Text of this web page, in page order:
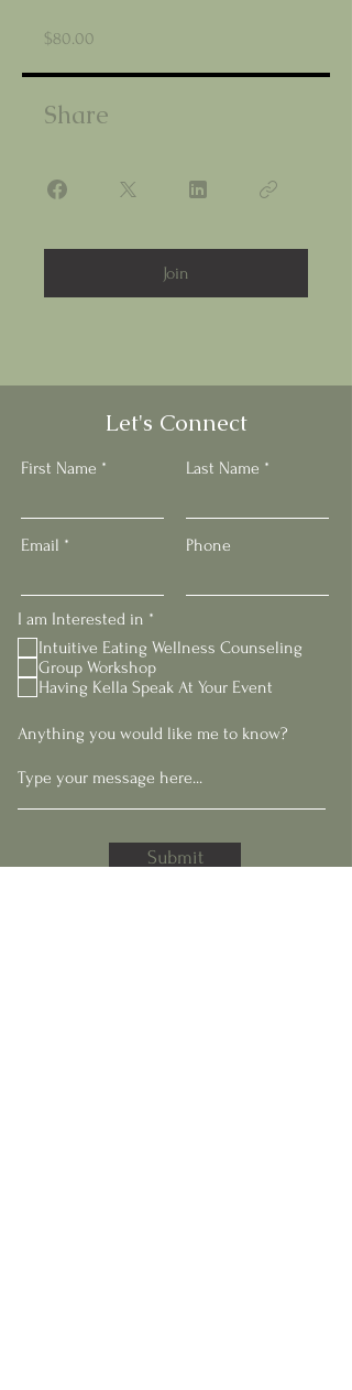
$80.00
Share
Join
Let's Connect
First Name Last Name
Email Phone
I am Interested in *
q
u
i
e
d
Intuitive Eating Wellness Counseling
Group Workshop
Having Kella Speak At Your Event
Anything you would like me to know?
Submit